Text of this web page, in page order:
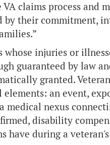
claims process and
by their commitment,
injuries or
guaranteed by law
granted.
an event,
medical nexus
disability
have during a